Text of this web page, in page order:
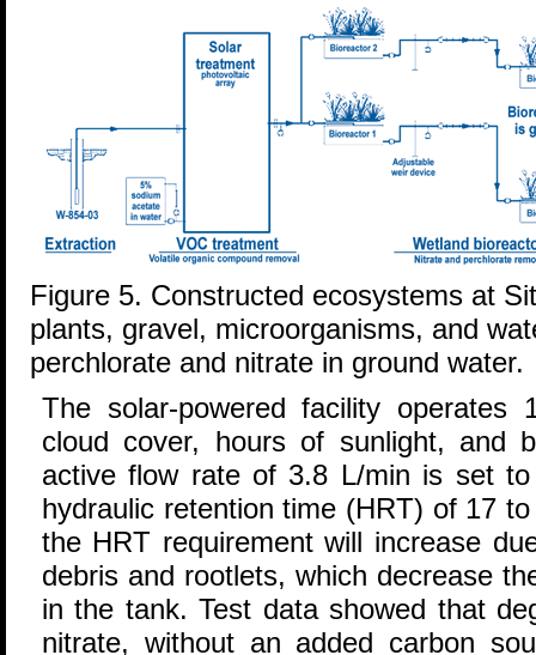
Figure 5. Constructed ecosystems at
plants, gravel, microorganisms, and
perchlorate and nitrate in ground water.
The solar-powered facility operates
cloud cover, hours of sunlight, and
active flow rate of 3.8 L/min is set
hydraulic retention time (HRT) of 17
the HRT requirement will increase
debris and rootlets, which decrease
in the tank. Test data showed that
nitrate, without an added carbon